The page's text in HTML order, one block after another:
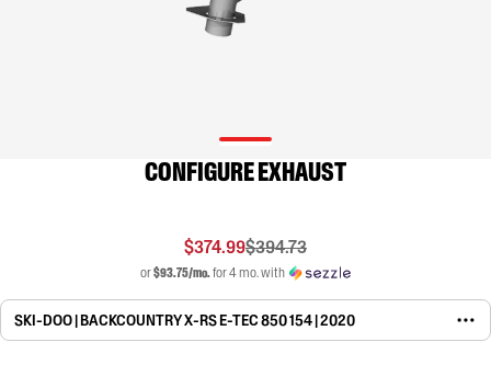
CONFIGURE EXHAUST
$374.99$394.73
or$93.75/mo.for 4 mo. with
SKI-DOO | BACKCOUNTRY X-RS E-TEC 850 154 | 2020